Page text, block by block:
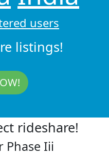
users
listings!
rideshare!
Phase Iii